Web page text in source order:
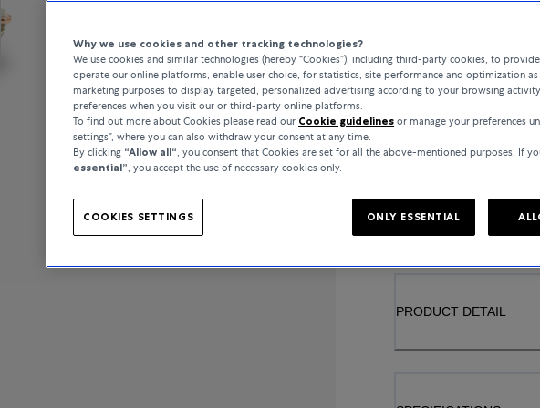
GEMSTONE
PRODUCT DETAIL
Why we use cookies and other tracking technologies?
We use cookies and similar technologies (hereby “Cookies”), including third-party cookies, to
operate our online platforms, enable user choice, for statistics, site performance and optimization
marketing purposes to display targeted, personalized advertising according to your browsing
preferences when you visit our or third-party online platforms.
To find out more about Cookies please read our Cookie guidelines or manage your preferences
settings”, where you can also withdraw your consent at any time.
By clicking “Allow all“, you consent that Cookies are set for all the above-mentioned purposes. If
essential”, you accept the use of necessary cookies only.
COOKIES SETTINGS ONLY ESSENTIAL